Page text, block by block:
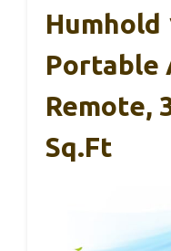
Humhold
Portable
Remote,
Sq.ft